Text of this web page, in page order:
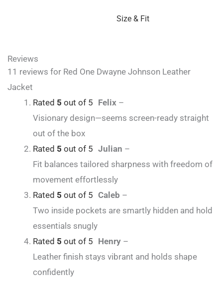
Size & Fit
Reviews
11 reviews for Red One Dwayne Johnson Leather
Jacket
Rated 5 out of 5 Felix –
Visionary design—seems screen-ready straight
out of the box
Rated 5 out of 5 Julian –
Fit balances tailored sharpness with freedom of
movement effortlessly
Rated 5 out of 5 Caleb –
Two inside pockets are smartly hidden and hold
essentials snugly
Rated 5 out of 5 Henry –
Leather finish stays vibrant and holds shape
confidently